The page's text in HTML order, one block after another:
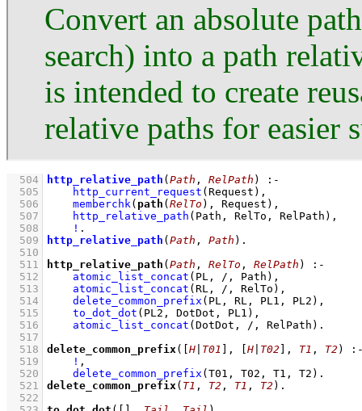
Convert an absolute
search) into a path
is intended to create
relative paths for easier
  504
http_relative_path (Path , RelPath )
:-
  505
http_current_request (Request) ,
  506
memberchk ( path (RelTo ), Request) ,
  507
http_relative_path (Path, RelTo, RelPath) ,
  508
!
  509
http_relative_path (Path , Path )
  510
  511
http_relative_path (Path , RelTo , RelPath )
:-
  512
atomic_list_concat (PL, /, Path) ,
  513
atomic_list_concat (RL, /, RelTo) ,
  514
delete_common_prefix (PL, RL, PL1, PL2) ,
  515
to_dot_dot (PL2, DotDot, PL1) ,
  516
atomic_list_concat (DotDot, /, RelPath)
  517
  518
delete_common_prefix ( [H T01 ] , [H T02 ] , T1 , T2 )
  519
! ,
  520
delete_common_prefix (T01, T02, T1, T2)
  521
delete_common_prefix ( T1 , T2 , T1 , T2 )
  522